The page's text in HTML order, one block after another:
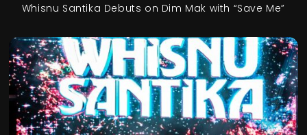
Whisnu Santika Debuts on Dim Mak with “Save Me”